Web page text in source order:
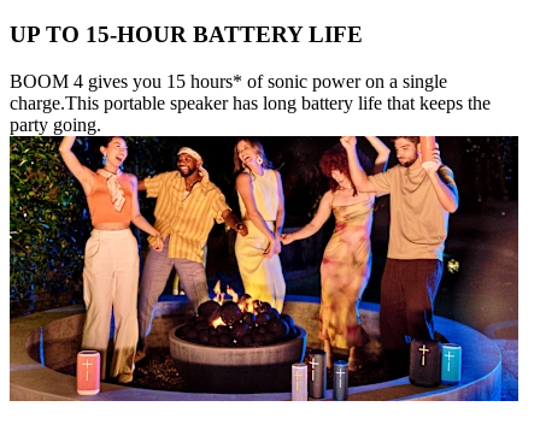
UP TO 15-HOUR BATTERY LIFE
BOOM 4 gives you 15 hours* of sonic power on a single
charge.This portable speaker has long battery life that keeps the
party going.